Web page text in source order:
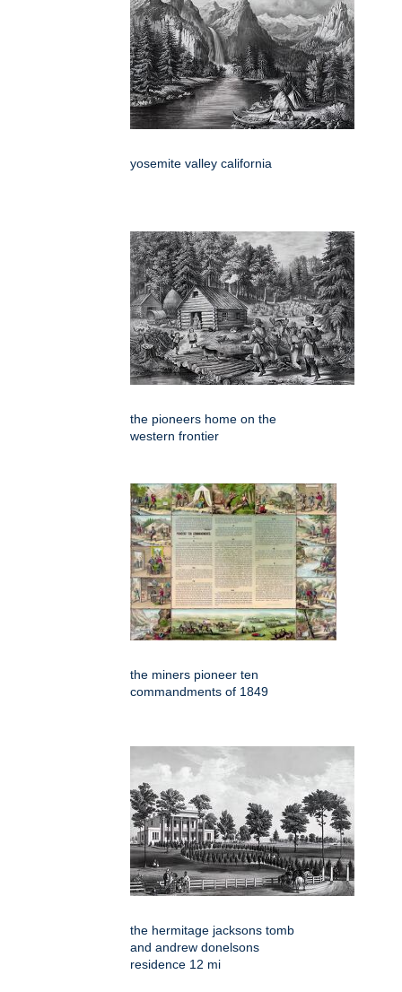
yosemite valley california
the pioneers home on the
western frontier
the miners pioneer ten
commandments of 1849
the hermitage jacksons tomb
and andrew donelsons
residence 12 mi